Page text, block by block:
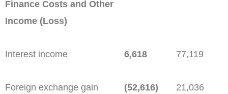
Finance Costs and Other
Income (Loss)
Interest income 6,618 77,119
Foreign exchange gain
(52,616) 21,036